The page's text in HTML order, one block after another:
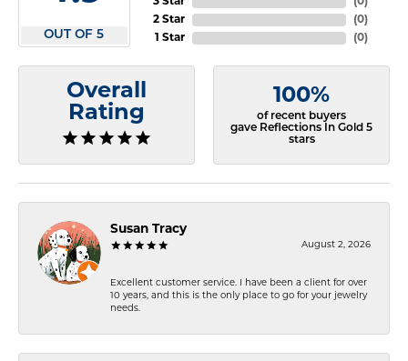
OUT OF 5
2 Star
1 Star
(0)
(0)
Overall
Rating
100%
of recent buyers
gave Reflections In Gold 5
stars
Susan Tracy
August 2, 2026
Excellent customer service. I have been a client for over
10 years, and this is the only place to go for your jewelry
needs.